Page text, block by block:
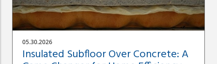
process. Step-by-Step Construction Process
Before diving into construction, it’s essential
to plan the dimensions and materials needed.
Start by measuring the area where the
partition will be installed, ensuring you have a
good idea of height, width, and structural
05.30.2026
Insulated Subfloor Over Concrete: A